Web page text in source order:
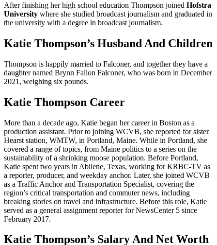
After finishing her high school education Thompson joined Hofstra
University where she studied broadcast journalism and graduated in
the university with a degree in broadcast journalism.
Katie Thompson’s Husband And Children
Thompson is happily married to Falconer, and together they have a
daughter named Brynn Fallon Falconer, who was born in December
2021, weighing six pounds.
Katie Thompson Career
More than a decade ago, Katie began her career in Boston as a
production assistant. Prior to joining WCVB, she reported for sister
Hearst station, WMTW, in Portland, Maine. While in Portland, she
covered a range of topics, from Maine politics to a series on the
sustainability of a shrinking moose population. Before Portland,
Katie spent two years in Abilene, Texas, working for KRBC-TV as
a reporter, producer, and weekday anchor. Later, she joined WCVB
as a Traffic Anchor and Transportation Specialist, covering the
region’s critical transportation and commuter news, including
breaking stories on travel and infrastructure. Before this role, Katie
served as a general assignment reporter for NewsCenter 5 since
February 2017.
Katie Thompson’s Salary And Net Worth